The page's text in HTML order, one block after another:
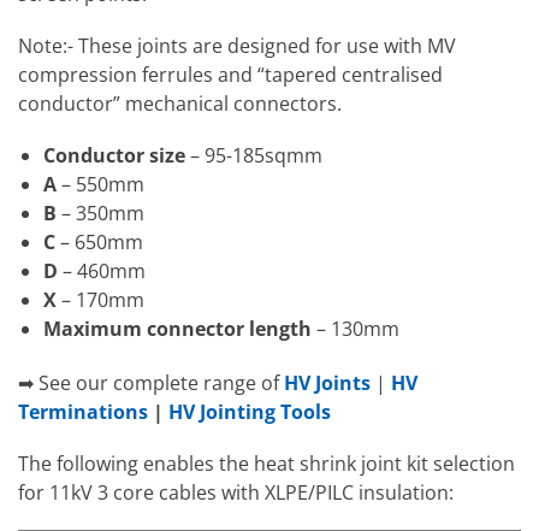
Note:- These joints are designed for use with MV
compression ferrules and “tapered centralised
conductor” mechanical connectors.
Conductor size– 95-185sqmm
A– 550mm
B – 350mm
C– 650mm
D – 460mm
X– 170mm
Maximum connector length – 130mm
➡ See our complete range ofHV Joints | HV
Terminations | HV Jointing Tools
The following enables the heat shrink joint kit selection
for 11kV 3 core cables with XLPE/PILC insulation: